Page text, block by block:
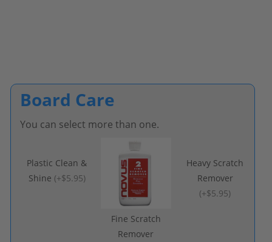
Board Care
You can select more than one.
Plastic Clean &
Shine (+$5.95)
Fine Scratch
Remover
Heavy Scratch
Remover
(+$5.95)